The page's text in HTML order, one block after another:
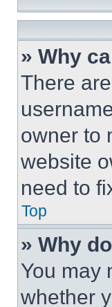
» Why
There
owner to
website
need to
Top
» Why
You may
whether